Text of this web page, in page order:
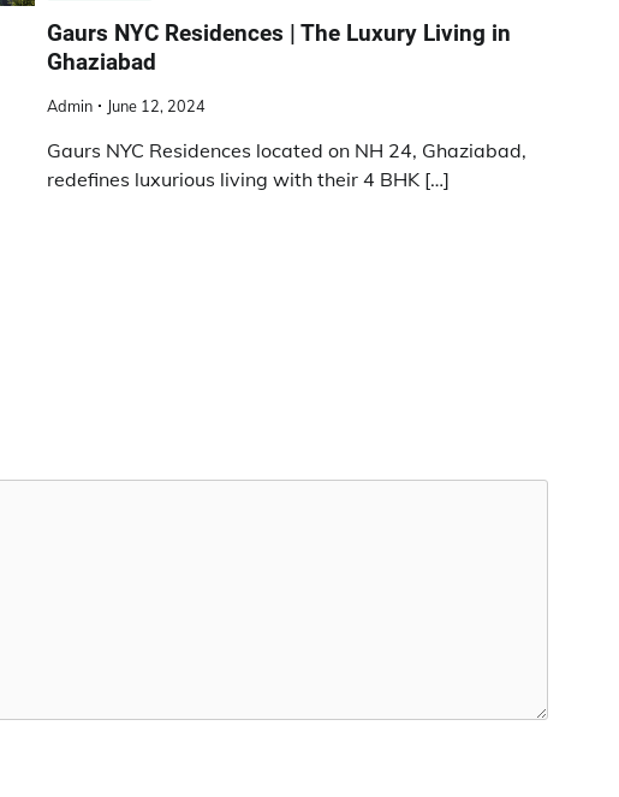
Gaurs NYC Residences | The Luxury Living in
Ghaziabad
Admin June 12, 2024
Gaurs NYC Residences located on NH 24, Ghaziabad,
redefines luxurious living with their 4 BHK […]